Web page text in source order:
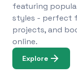
featuring
styles - perfect
projects, and
online.
Explore